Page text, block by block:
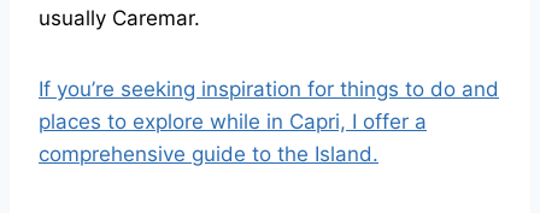
usually Caremar.
If you’re seeking inspiration for things to do and
places to explore while in Capri, I offer a
comprehensive guide to the Island.